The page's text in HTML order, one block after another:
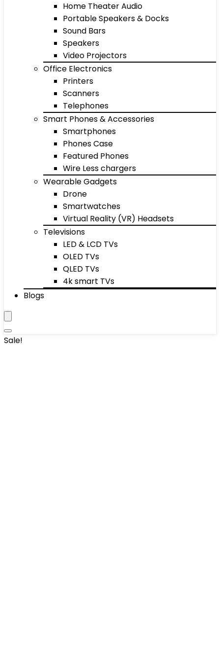
Home Theater Audio
Portable Speakers & Docks
Sound Bars
Speakers
Video Projectors
Office Electronics
Printers
Scanners
Telephones
Smart Phones & Accessories
Smartphones
Phones Case
Featured Phones
Wire Less chargers
Wearable Gadgets
Drone
Smartwatches
Virtual Reality (VR) Headsets
Televisions
LED & LCD TVs
OLED TVs
QLED TVs
4k smart TVs
Blogs
Sale!